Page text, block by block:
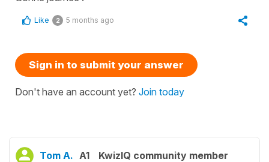
Like 2 5 months ago
Sign in to submit your answer
Don't have an account yet? Join today
Tom A. A1 KwizIQ community member